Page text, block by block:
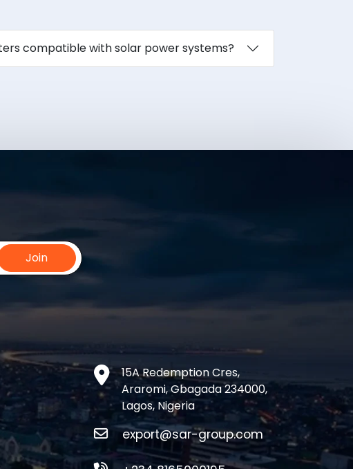
compatible with solar power systems?
Join
15A Redemption Cres,
Araromi, Gbagada 234000,
Lagos, Nigeria
export@sar-group.com